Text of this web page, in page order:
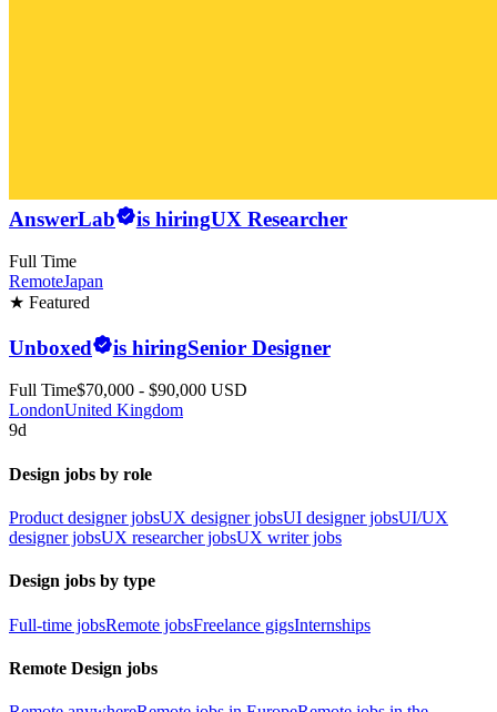
AnswerLab is hiringUX Researcher
Full Time
RemoteJapan
★ Featured
Unboxed is hiringSenior Designer
Full Time$70,000 - $90,000 USD
LondonUnited Kingdom
9d
Design jobs by role
Product designer jobsUX designer jobsUI designer jobsUI/UX
designer jobsUX researcher jobsUX writer jobs
Design jobs by type
Full-time jobsRemote jobsFreelance gigsInternships
Remote Design jobs